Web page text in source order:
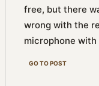
free, but there
wrong with the
microphone with
GO TO POST